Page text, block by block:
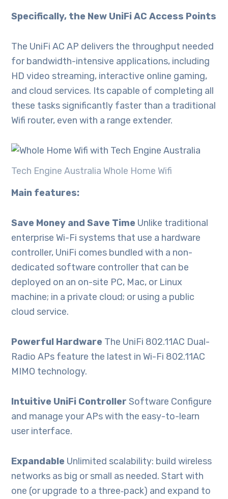
Specifically, the New UniFi AC Access Points
The UniFi AC AP delivers the throughput needed
for bandwidth-intensive applications, including
HD video streaming, interactive online gaming,
and cloud services. Its capable of completing all
these tasks significantly faster than a traditional
Wifi router, even with a range extender.
Tech Engine Australia Whole Home Wifi
Main features:
Save Money and Save Time Unlike traditional
enterprise Wi-Fi systems that use a hardware
controller, UniFi comes bundled with a non-
dedicated software controller that can be
deployed on an on-site PC, Mac, or Linux
machine; in a private cloud; or using a public
cloud service.
Powerful Hardware The UniFi 802.11AC Dual-
Radio APs feature the latest in Wi-Fi 802.11AC
MIMO technology.
Intuitive UniFi Controller Software Configure
and manage your APs with the easy-to-learn
user interface.
Expandable Unlimited scalability: build wireless
networks as big or small as needed. Start with
one (or upgrade to a three‑pack) and expand to